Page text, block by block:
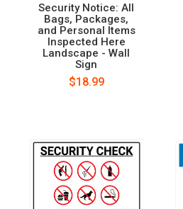
Security Notice: All
Bags, Packages,
and Personal Items
Inspected Here
Landscape - Wall
Sign
$18.99